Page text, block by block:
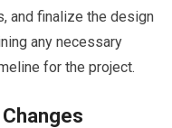
and finalize the design
any necessary
for the project.